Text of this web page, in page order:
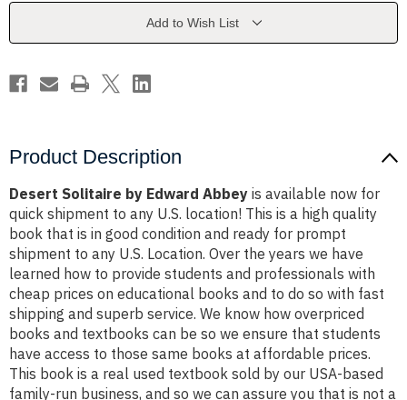
Add to Wish List
Product Description
Desert Solitaire by Edward Abbey is available now for
quick shipment to any U.S. location! This is a high quality
book that is in good condition and ready for prompt
shipment to any U.S. Location. Over the years we have
learned how to provide students and professionals with
cheap prices on educational books and to do so with fast
shipping and superb service. We know how overpriced
books and textbooks can be so we ensure that students
have access to those same books at affordable prices.
This book is a real used textbook sold by our USA-based
family-run business, and so we can assure you that is not a